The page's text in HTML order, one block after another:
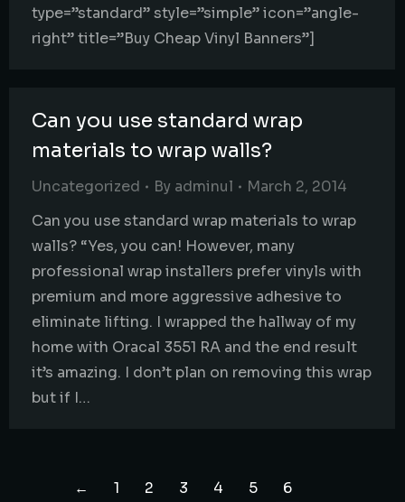
type=”standard” style=”simple” icon=”angle-
right” title=”Buy Cheap Vinyl Banners”]
Can you use standard wrap
materials to wrap walls?
Uncategorized By adminul
March 2, 2014
Can you use standard wrap materials to wrap
walls? “Yes, you can! However, many
professional wrap installers prefer vinyls with
premium and more aggressive adhesive to
eliminate lifting. I wrapped the hallway of my
home with Oracal 3551 RA and the end result
it’s amazing. I don’t plan on removing this wrap
but if I…
← 1 2 3 4 5 6